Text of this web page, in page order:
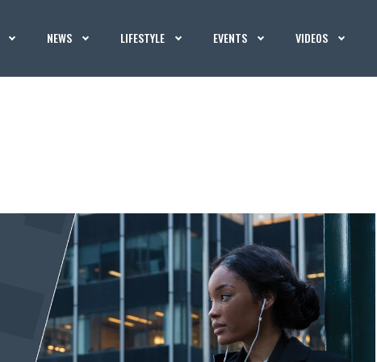
NEWS LIFESTYLE EVENTS VIDEOS